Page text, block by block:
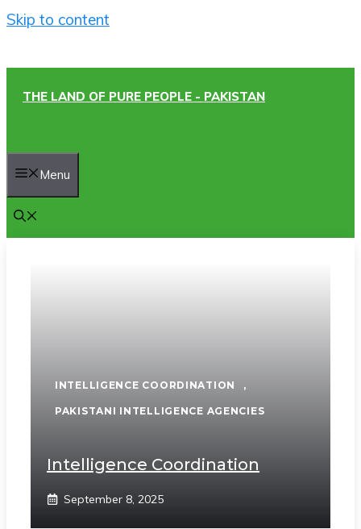
Skip to content
THE LAND OF PURE PEOPLE - PAKISTAN
Menu
INTELLIGENCE COORDINATION ,
PAKISTANI INTELLIGENCE AGENCIES
Intelligence Coordination
September 8, 2025